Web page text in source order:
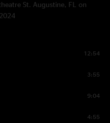
St. Augustine, FL on
12:54
3:55
9:04
4:55